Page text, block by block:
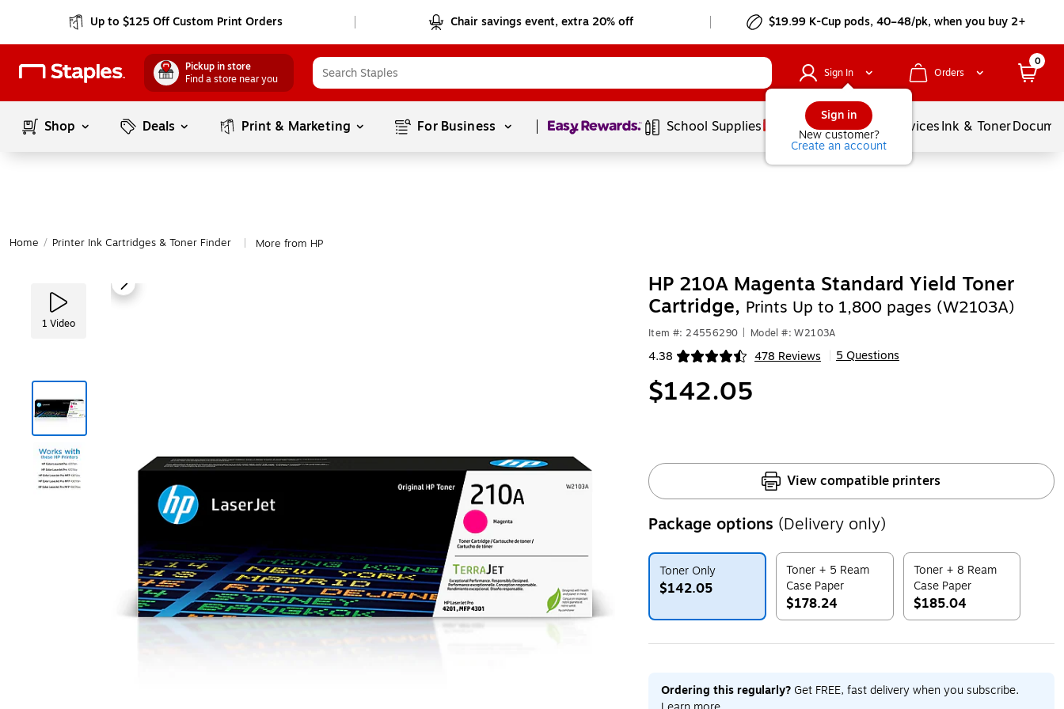
Up to $125 Off Custom Print Orders Chair savings event, extra 20% off $19.99 K-Cup pods, 40–48/pk, when you buy 2+
Pickup in store
Find a store near you
Sign In
Sign in
New customer?
Create an account
Orders
0
Shop Deals Print & Marketing For Business Page1of1 School Supplies Balloons ServicesInk & Toner
Home / Printer Ink Cartridges & Toner Finder More from HP
1 Video
HP 210A Magenta Standard Yield Toner
Cartridge, Prints Up to 1,800 pages (W2103A)
Item #: 24556290 Model #: W2103A
4.38 478 Reviews
Exited tooltip 5 Questions
$142.05
View compatible printers
Package options (Delivery only)
Toner Only
$142.05
Exited tooltip
Toner + 5 Ream
Case Paper
$178.24
Exited tooltip
Toner + 8 Ream
Case Paper
$185.04
Exited tooltip
Ordering this regularly?Get FREE, fast delivery when you subscribe.